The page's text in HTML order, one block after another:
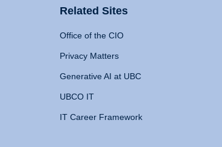
Related Sites
Office of the CIO
Privacy Matters
Generative AI at UBC
UBCO IT
IT Career Framework